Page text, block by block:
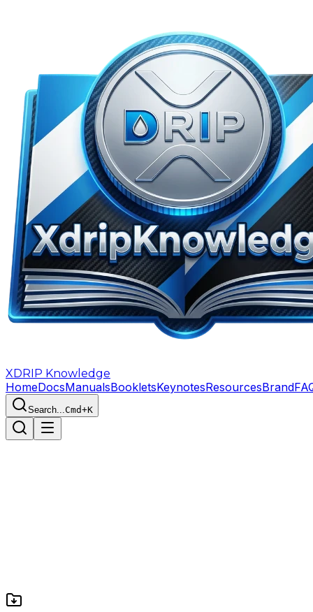
XDRIP Knowledge
HomeDocsManualsBookletsKeynotesResourcesBrand
Search...Cmd+K